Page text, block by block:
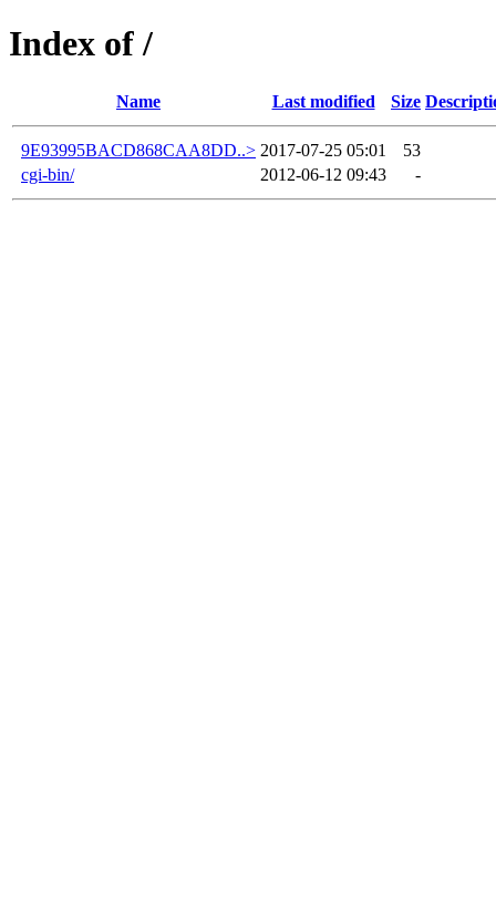
Index of /
Name Last modified Size
9E93995BACD868CAA8DD..> 2017-07-25 05:01
53
cgi-bin/
2012-06-12 09:43 -